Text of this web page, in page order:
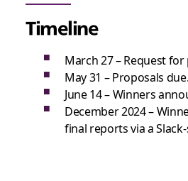
Timeline
March 27 – Request
May 31 – Proposals due.
June 14 – Winners
December 2024 –
final reports via a